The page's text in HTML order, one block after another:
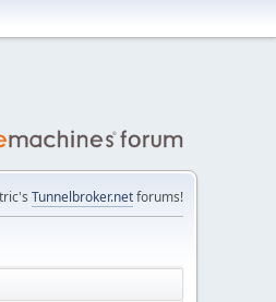
Tunnelbroker.netforums!